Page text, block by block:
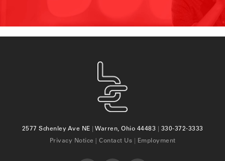
2577 Schenley Ave NE | Warren, Ohio 44483 | 330-372-3333
Privacy Notice | Contact Us | Employment